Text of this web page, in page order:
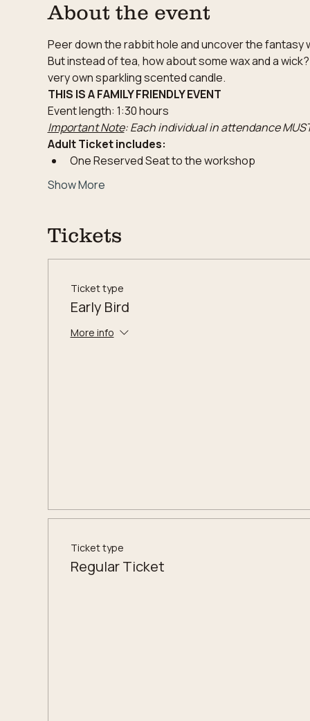
About the event
Peer down the rabbit hole and uncover the
But instead of tea, how about some wax and a
very own sparkling scented candle.
THIS IS A FAMILY FRIENDLY EVENT
Event length: 1:30 hours
Important Note: Each individual in attendance
Adult Ticket includes:
One Reserved Seat to the workshop
Show More
Tickets
Ticket type
Early Bird
More info
Ticket type
Regular Ticket